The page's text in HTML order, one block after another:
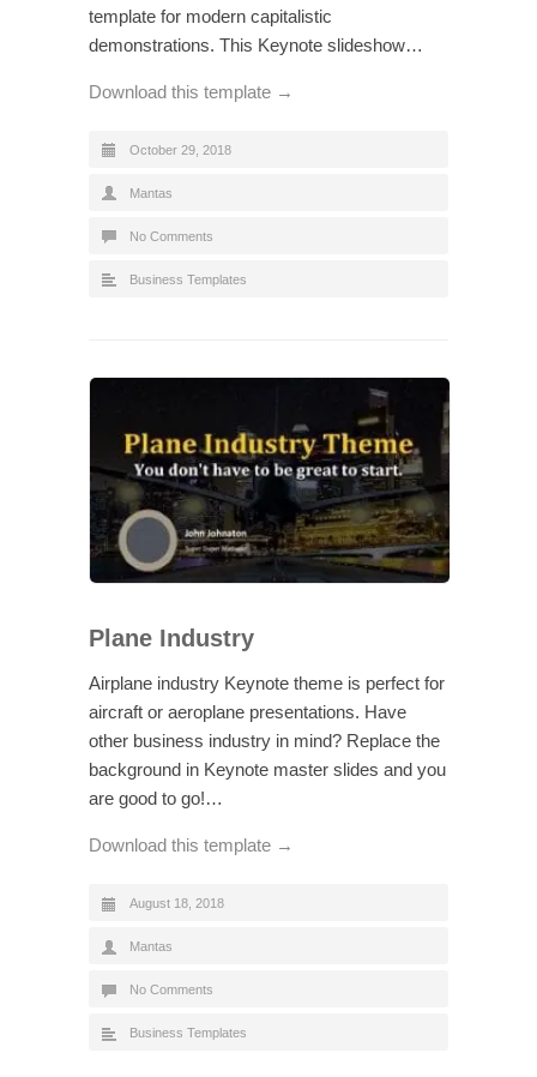
template for modern capitalistic
demonstrations. This Keynote slideshow…
Download this template →
October 29, 2018
Mantas
No Comments
Business Templates
Plane Industry
Airplane industry Keynote theme is perfect for
aircraft or aeroplane presentations. Have
other business industry in mind? Replace the
background in Keynote master slides and you
are good to go!…
Download this template →
August 18, 2018
Mantas
No Comments
Business Templates